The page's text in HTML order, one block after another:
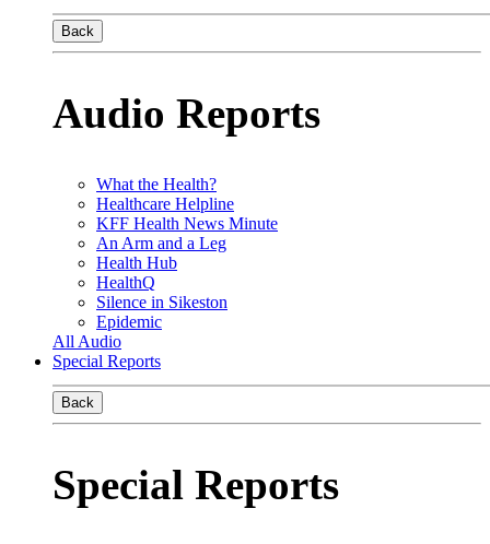
Back
Audio Reports
What the Health?
Healthcare Helpline
KFF Health News Minute
An Arm and a Leg
Health Hub
HealthQ
Silence in Sikeston
Epidemic
All Audio
Special Reports
Back
Special Reports